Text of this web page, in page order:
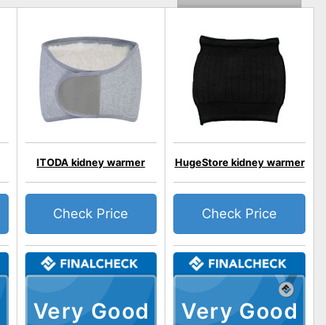
Very Good
ITODA kidney warmer
Check Price
Very Good
HugeStore kidney warmer
Check Price